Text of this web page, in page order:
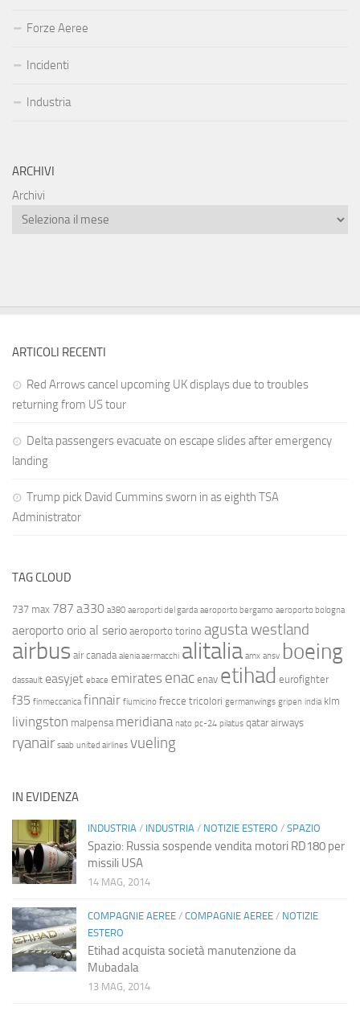
Forze Aeree
Incidenti
Industria
ARCHIVI
Archivi
ARTICOLI RECENTI
Red Arrows cancel upcoming UK displays due to troubles
returning from US tour
Delta passengers evacuate on escape slides after emergency
landing
Trump pick David Cummins sworn in as eighth TSA
Administrator
TAG CLOUD
737 max 787 a330 a380 aeroporti del garda aeroporto bergamo aeroporto bologna
aeroporto orio al serio aeroporto torino agusta westland
airbus air canada alenia aermacchi alitalia amx ansv boeing
dassault easyjet ebace emirates enac enav etihad eurofighter
f35 finmeccanica finnair fiumicino frecce tricolori germanwings gripen india klm
livingston malpensa meridiana nato pc-24 pilatus qatar airways
ryanair saab united airlines vueling
IN EVIDENZA
INDUSTRIA / INDUSTRIA / NOTIZIE ESTERO / SPAZIO
Spazio: Russia sospende vendita motori RD180 per
missili USA
14 MAG, 2014
COMPAGNIE AEREE / COMPAGNIE AEREE / NOTIZIE
ESTERO
Etihad acquista società manutenzione da
Mubadala
13 MAG, 2014